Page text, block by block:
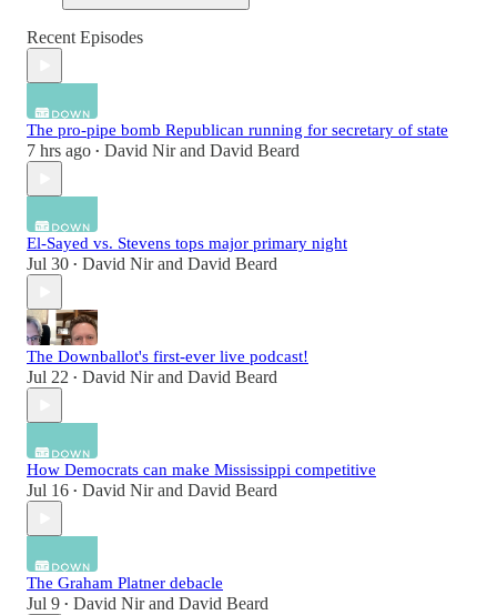
Recent Episodes
The pro-pipe bomb Republican running for secretary of state
7 hrs ago • David Nirand David Beard
El-Sayed vs. Stevens tops major primary night
Jul 30 • David Nirand David Beard
The Downballot's first-ever live podcast!
Jul 22 • David Nirand David Beard
How Democrats can make Mississippi competitive
Jul 16 • David Nirand David Beard
The Graham Platner debacle
Jul 9 • David Nirand David Beard